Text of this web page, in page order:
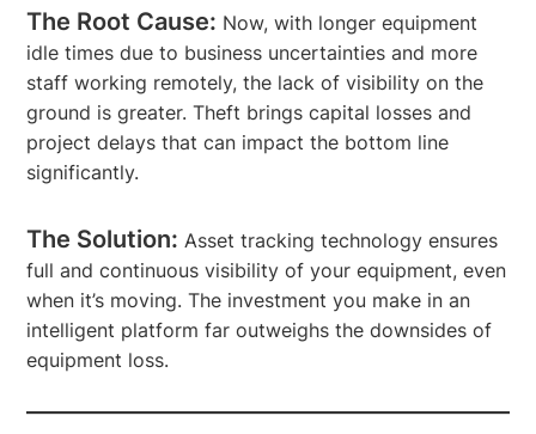
The Root Cause: Now, with longer equipment
idle times due to business uncertainties and more
staff working remotely, the lack of visibility on the
ground is greater. Theft brings capital losses and
project delays that can impact the bottom line
significantly.
The Solution: Asset tracking technology ensures
full and continuous visibility of your equipment, even
when it’s moving. The investment you make in an
intelligent platform far outweighs the downsides of
equipment loss.